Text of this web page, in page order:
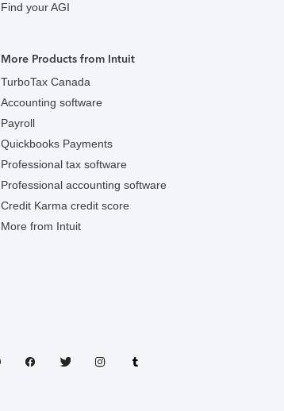
Find your AGI
More Products from Intuit
TurboTax Canada
Accounting software
Payroll
Quickbooks Payments
Professional tax software
Professional accounting software
Credit Karma credit score
More from Intuit